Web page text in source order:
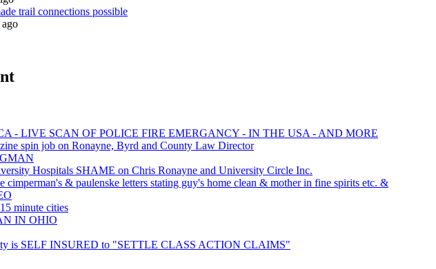
trail connections possible
ago
- LIVE SCAN OF POLICE FIRE EMERGANCY - IN THE USA - AND MORE
spin job on Ronayne, Byrd and County Law Director
Hospitals SHAME on Chris Ronayne and University Circle Inc.
cimperman's & paulenske letters stating guy's home clean & mother in fine spirits etc. &
minute cities
IN OHIO
is SELF INSURED to "SETTLE CLASS ACTION CLAIMS"